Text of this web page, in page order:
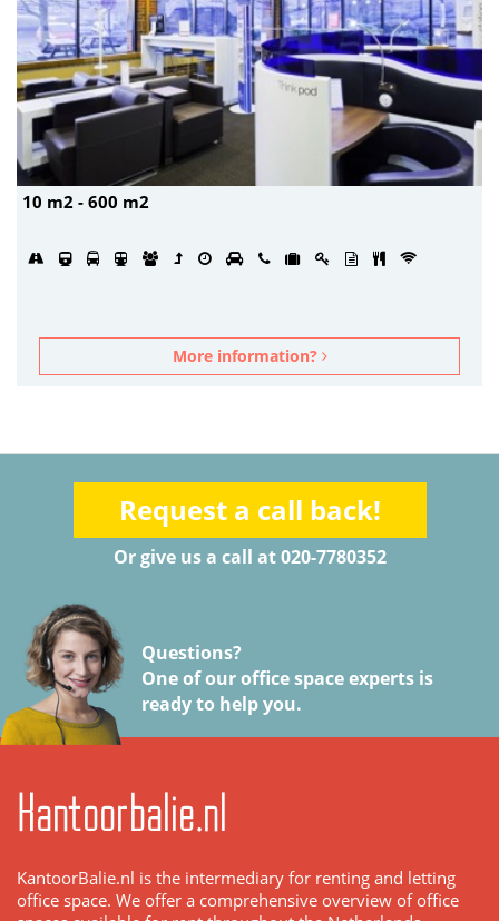
10 m2 - 600 m2
More information?
Request a call back!
Or give us a call at 020-7780352
Questions?
One of our office space experts is
ready to help you.
Kantoorbalie.nl
KantoorBalie.nl is the intermediary for renting and letting
office space. We offer a comprehensive overview of office